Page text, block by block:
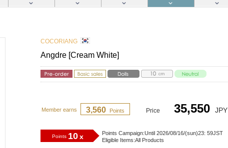
COCORIANG
Angdre [Cream White]
Member earns 3,560 Points Price 35,550 JPY
Points 10 x Points Campaign:Until 2026/08/16/(sun)23: 59JST
Eligible Items:All Products